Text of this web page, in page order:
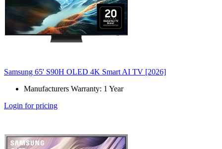
Samsung 65' S90H OLED 4K Smart AI TV [2026]
Manufacturers Warranty: 1 Year
Login for pricing